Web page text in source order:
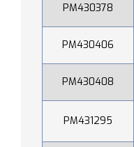
PM430378
PM430406
PM430408
PM431295